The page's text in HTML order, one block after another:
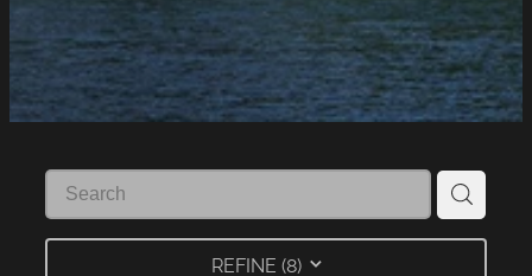
LAKE HAZARDS
REFINE (8)